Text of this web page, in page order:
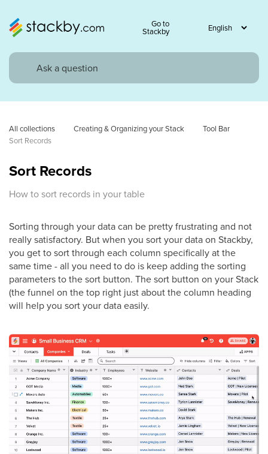
Go to
Stackby
All collections Creating & Organizing your Stack
Tool Bar
Sort Records
Sort Records
How to sort records in your table
Sorting through your data can be pretty frustrating and not
really satisfactory. But when you sort your data on Stackby,
you get to sort through each column specifically at the
same time - all you need to do is keep adding the sorting
parameters to the sort button. The sort button on your Stack
(the funnel on the top right just about the column heading
will help you sort your data easily.